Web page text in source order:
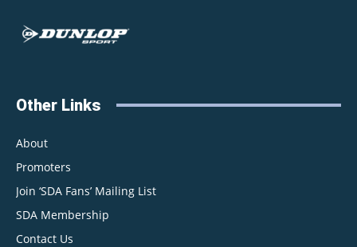
Other Links
About
Promoters
Join ‘SDA Fans’ Mailing List
SDA Membership
Contact Us